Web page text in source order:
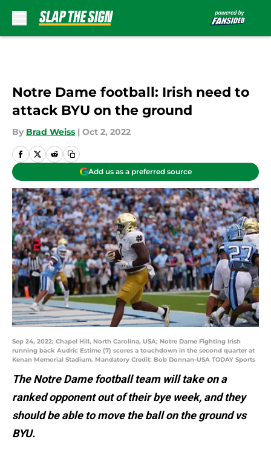
Notre Dame football: Irish need to
attack BYU on the ground
By Brad Weiss | Oct 2, 2022
Add us as a preferred source
Sep 24, 2022; Chapel Hill, North Carolina, USA; Notre Dame Fighting Irish
running back Audric Estime (7) scores a touchdown in the second quarter at
Kenan Memorial Stadium. Mandatory Credit: Bob Donnan-USA TODAY Sports
The Notre Dame football team will take on a
ranked opponent out of their bye week, and they
should be able to move the ball on the ground vs
BYU.